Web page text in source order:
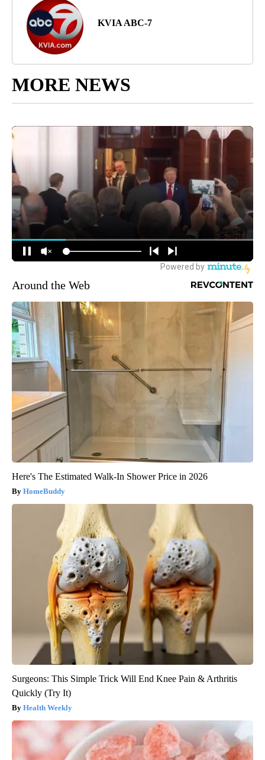
KVIA ABC-7
MORE NEWS
Around the Web
Here's The Estimated Walk-In Shower Price in 2026
HomeBuddy
Surgeons: This Simple Trick Will End Knee Pain & Arthritis
Quickly (Try It)
Health Weekly